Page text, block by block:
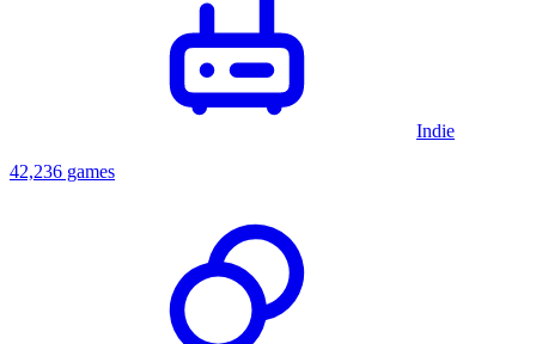
Indie
42,236 games